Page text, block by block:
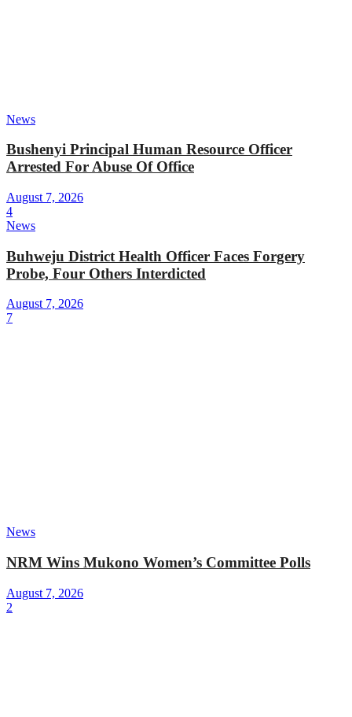
News
Bushenyi Principal Human Resource Officer
Arrested For Abuse Of Office
August 7, 2026
4
News
Buhweju District Health Officer Faces Forgery
Probe, Four Others Interdicted
August 7, 2026
7
News
NRM Wins Mukono Women’s Committee Polls
August 7, 2026
2